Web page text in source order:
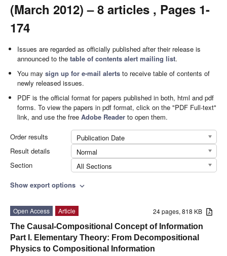
(March 2012) – 8 articles , Pages 1-
174
Issues are regarded as officially published after their release is
announced to thetable of contents alert mailing list.
You maysign up for e-mail alerts to receive table of contents of
newly released issues.
PDF is the official format for papers published in both, html and pdf
forms. To view the papers in pdf format, click on the "PDF Full-text"
link, and use the freeAdobe Reader to open them.
Order results
Publication Date
Result details
Normal
Section
All Sections
Show export options expand_more
24 pages, 818 KB
Open Access
Article
The Causal-Compositional Concept of Information
Part I. Elementary Theory: From Decompositional
Physics to Compositional Information